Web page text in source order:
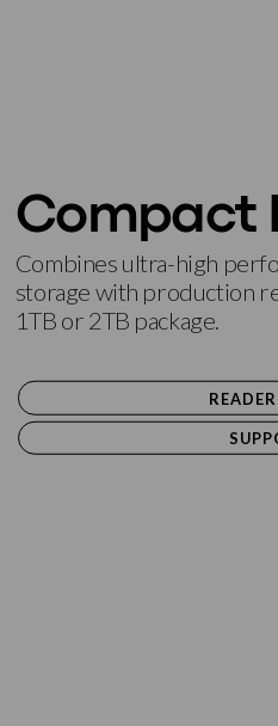
Compact
Combines ultra-high
storage with production
1TB or 2TB package.